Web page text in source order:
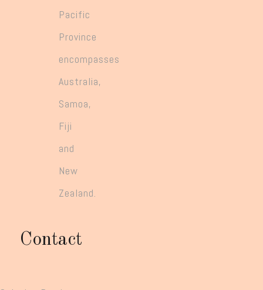
Pacific
Province
encompasses
Australia,
Samoa,
Fiji
and
New
Zealand.
Contact